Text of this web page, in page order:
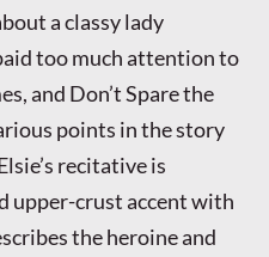
a classy lady
too much attention to
and Don’t Spare the
points in the story
recitative is
upper-crust accent with
the heroine and